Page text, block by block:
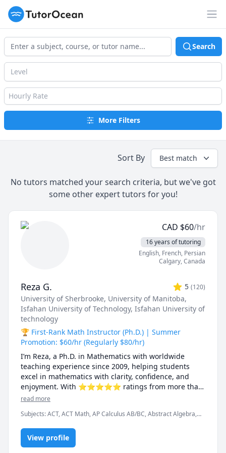
TutorOcean
Search
Level
Hourly Rate
More Filters
Sort By Best match
No tutors matched your search criteria, but we've got
some other expert tutors for you!
CAD $60/hr
16 years of tutoring
English, French, Persian
Calgary,Canada
Reza G. 5 (120)
University of Sherbrooke, University of Manitoba,
Isfahan University of Technology, Isfahan University of
technology
🏆 First-Rank Math Instructor (Ph.D.) | Summer
Promotion: $60/hr (Regularly $80/hr)
I’m Reza, a Ph.D. in Mathematics with worldwide
teaching experience since 2009, helping students
excel in mathematics with clarity, confidence, and
enjoyment. With ⭐⭐⭐⭐⭐ ratings from more than
100 learners, I specialize in breaking down complex
explanations.
I have taught at Canadian universities, school boards,
academic centres, and leading global online
read more
Subjects:ACT, ACT Math, AP Calculus AB/BC, Abstract Algebra,
Calculus 2, Calculus 3, Calculus and Vectors MCV4U, Ontario
Curriculum, College Algebra, Competition Math, Complex
analysis, Differential Equations, Discrete Math, Farsi, GMAT, GRE,
View profile